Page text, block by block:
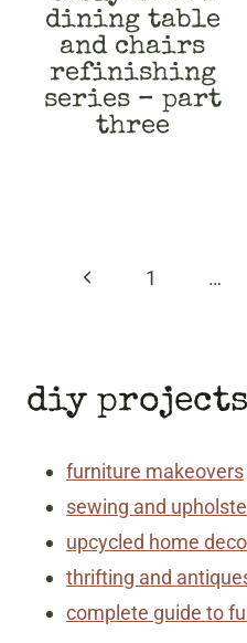
dining table
and chairs
refinishing
series – part
three
navigation
Previous1 …
diy projects
furniture makeovers
sewing and
upcycled home
thrifting and
complete guide to